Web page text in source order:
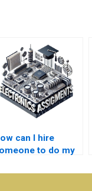
can I hire
to do my